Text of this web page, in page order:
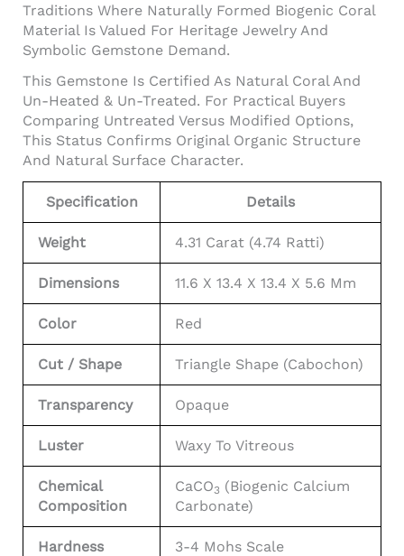
Traditions Where Naturally Formed Biogenic Coral
Material Is Valued For Heritage Jewelry And
Symbolic Gemstone Demand.
This Gemstone Is Certified As Natural Coral And
Un-Heated & Un-Treated. For Practical Buyers
Comparing Untreated Versus Modified Options,
This Status Confirms Original Organic Structure
And Natural Surface Character.
Specification Details
Weight 4.31 Carat (4.74 Ratti)
Dimensions 11.6 X 13.4 X 13.4 X 5.6 Mm
Color Red
Cut / Shape Triangle Shape (Cabochon)
Transparency Opaque
Luster Waxy To Vitreous
Chemical
Composition
CaCO3 (Biogenic Calcium
Carbonate)
Hardness 3-4 Mohs Scale